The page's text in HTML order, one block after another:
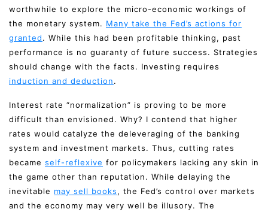
worthwhile to explore the micro-economic workings of
the monetary system. Many take the Fed’s actions for
granted. While this had been profitable thinking, past
performance is no guaranty of future success. Strategies
should change with the facts. Investing requires
induction and deduction.
Interest rate “normalization” is proving to be more
difficult than envisioned. Why? I contend that higher
rates would catalyze the deleveraging of the banking
system and investment markets. Thus, cutting rates
became self-reflexive for policymakers lacking any skin in
the game other than reputation. While delaying the
inevitable may sell books, the Fed’s control over markets
and the economy may very well be illusory. The